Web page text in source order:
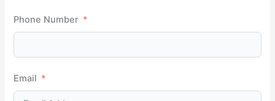
:Phone Number
Email